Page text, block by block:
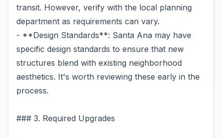
transit. However, verify with the local planning
department as requirements can vary.
- **Design Standards**: Santa Ana may have
specific design standards to ensure that new
structures blend with existing neighborhood
aesthetics. It's worth reviewing these early in the
process.
### 3. Required Upgrades